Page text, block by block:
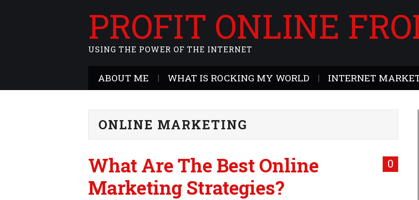
PROFIT ONLINE
USING THE POWER OF THE INTERNET
ABOUT ME WHAT IS ROCKING MY WORLD INTERNET
ONLINE MARKETING
0
What Are The Best Online
Marketing Strategies?